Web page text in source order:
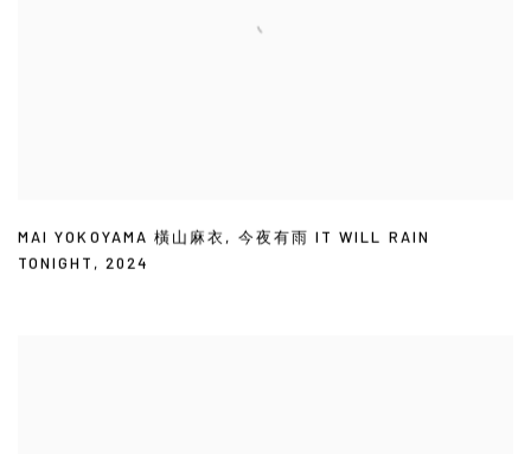
MAI YOKOYAMA 橫山麻衣 , 今夜有雨 IT WILL RAIN
TONIGHT , 2024